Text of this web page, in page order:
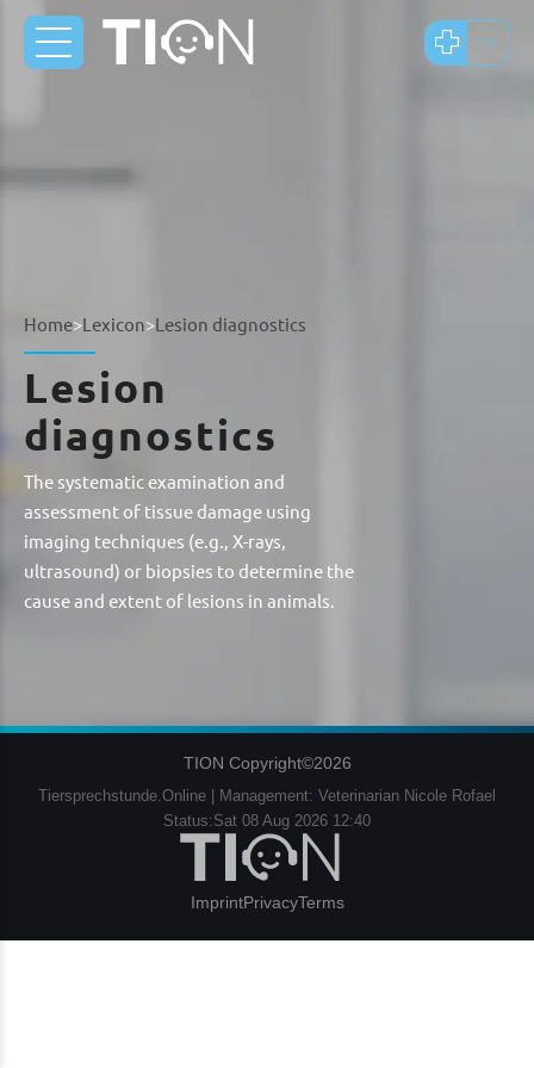
Home>Lexicon>Lesion diagnostics
Lesion
diagnostics
The systematic examination and
assessment of tissue damage using
imaging techniques (e.g., X-rays,
ultrasound) or biopsies to determine the
cause and extent of lesions in animals.
TION Copyright©2026
Tiersprechstunde.Online | Management: Veterinarian Nicole Rofael
Status:Sat 08 Aug 2026 12:40
ImprintPrivacyTerms